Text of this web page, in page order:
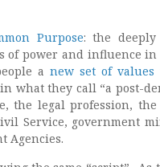
Purpose: the deeply
of power and influence in
a new set of values
what they call “a post-
the legal profession,
Service, government
Agencies.